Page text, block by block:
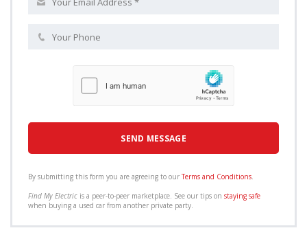
By submitting this form you are agreeing to ourTerms and Conditions.
Find My Electric is a peer-to-peer marketplace. See our tips on staying safe
when buying a used car from another private party.